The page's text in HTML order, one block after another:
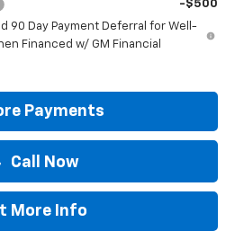
-$500
90 Day Payment Deferral for Well-
Financed w/ GM Financial
Payments
Call Now
More Info